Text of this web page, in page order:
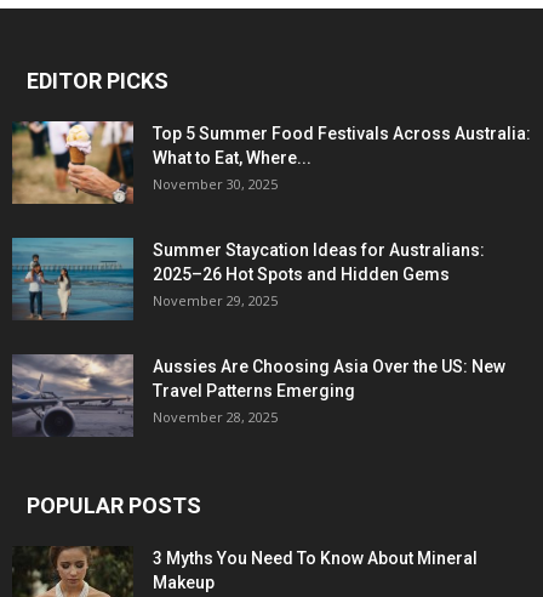
EDITOR PICKS
Top 5 Summer Food Festivals Across Australia:
What to Eat, Where...
November 30, 2025
Summer Staycation Ideas for Australians:
2025–26 Hot Spots and Hidden Gems
November 29, 2025
Aussies Are Choosing Asia Over the US: New
Travel Patterns Emerging
November 28, 2025
POPULAR POSTS
3 Myths You Need To Know About Mineral
Makeup